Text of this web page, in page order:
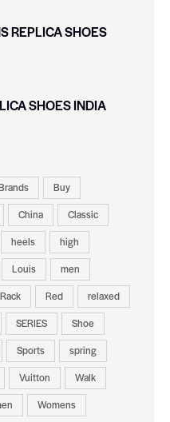
REPLICA SHOES
SHOES INDIA
Buy
China
Classic
heels
high
Louis
men
Rack Red
relaxed
SERIES
Shoe
Sports
spring
Vuitton
Walk
Womens